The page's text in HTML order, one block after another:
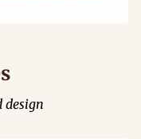
design